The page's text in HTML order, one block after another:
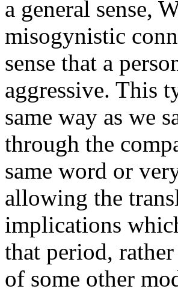
a general sense,
misogynistic
sense that a
aggressive. This
same way as we
through the
same word or
allowing the
implications
that period,
of some other